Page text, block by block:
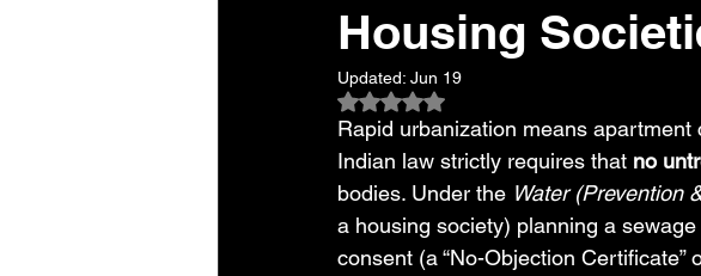
Viscose Pulp Industry 4.0 Automation
Process Design environmental Impact
Housing
Updated: Jun 19
Rated NaN out of 5 stars.
Rapid urbanization means
Indian law strictly requires that no
bodies. Under the Water (Prevention
a housing society) planning a
consent (a “No-Objection Certificate”